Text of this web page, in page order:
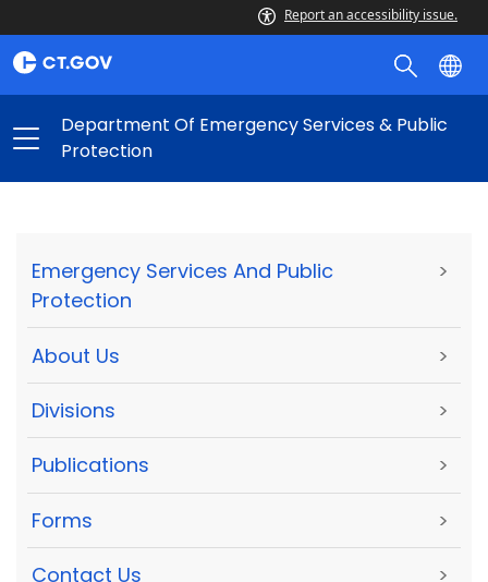
Report an accessibility issue.
Department Of Emergency Services & Public
Protection
Emergency Services And Public
Protection
>
About Us >
Divisions >
Publications >
Forms >
Contact Us >